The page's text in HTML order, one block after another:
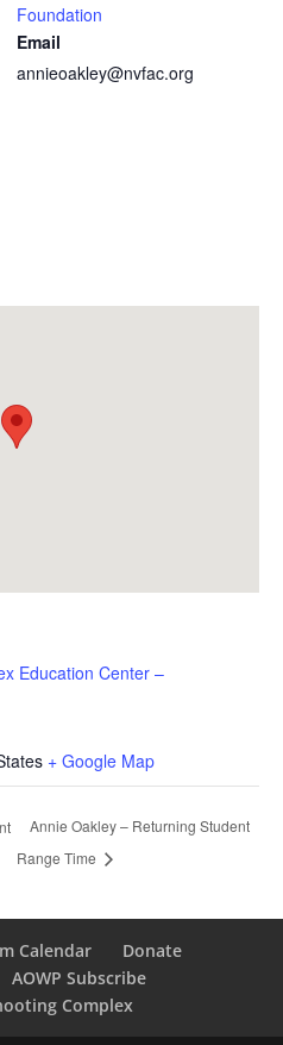
Foundation
Email
annieoakley@nvfac.org
Education Center –
+ Google Map
Annie Oakley – Returning Student
Range Time
Calendar
Donate
AOWP Subscribe
Complex